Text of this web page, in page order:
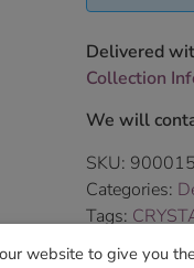
Delivered
Collection
We will
SKU:
Categories:
Tags:
Brand:
Wild
website to give you